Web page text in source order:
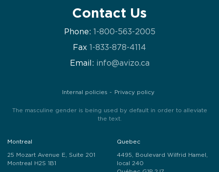
Contact Us
Phone: 1-800-563-2005
Fax 1-833-878-4114
Email: info@avizo.ca
Internal policies Privacy policy
The masculine gender is being used by default in order to alleviate
the text.
Montreal
25 Mozart Avenue E, Suite 201
Montreal H2S 1B1
Quebec
4495, Boulevard Wilfrid Hamel,
local 240